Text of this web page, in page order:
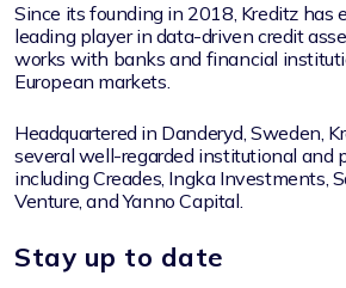
Since its founding in 2018, Kreditz has
leading player in data-driven credit
works with banks and financial
European markets.
Headquartered in Danderyd, Sweden,
several well-regarded institutional and
including Creades, Ingka Investments,
Venture, and Yanno Capital.
Stay up to date